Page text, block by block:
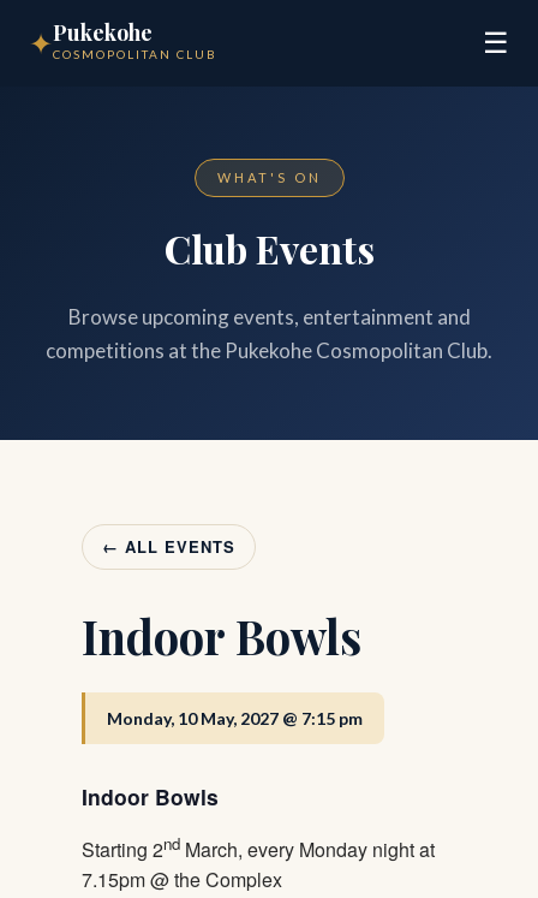
✦Pukekohe
COSMOPOLITAN CLUB ☰
WHAT'S ON
Club Events
Browse upcoming events, entertainment and
competitions at the Pukekohe Cosmopolitan Club.
← ALL EVENTS
Indoor Bowls
Monday, 10 May, 2027 @ 7:15 pm
Indoor Bowls
Starting 2nd March, every Monday night at
7.15pm @ the Complex